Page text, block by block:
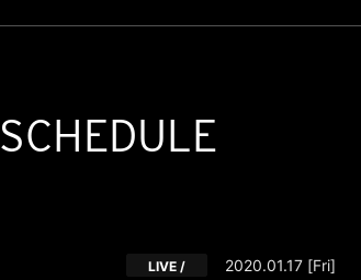
SCHEDULE
2020.01.17 [Fri]
LIVE /